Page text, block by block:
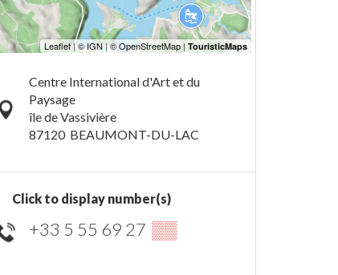
Centre International d'Art et du
Paysage
île de Vassivière
87120 BEAUMONT-DU-LAC
Click to display number(s)
+33 5 55 69 27 ▒▒